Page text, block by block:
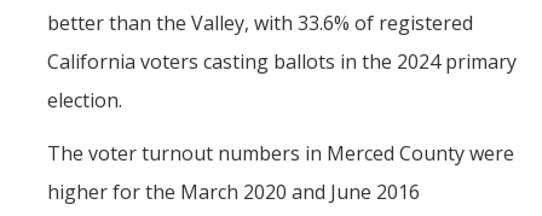
better than the Valley, with 33.6% of registered
California voters casting ballots in the 2024 primary
election.
The voter turnout numbers in Merced County were
higher for the March 2020 and June 2016